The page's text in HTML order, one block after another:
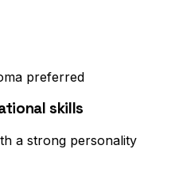
preferred
skills
a strong personality